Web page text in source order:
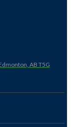
AB T5G